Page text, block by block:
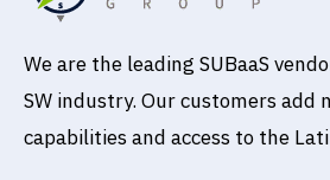
We are the leading SUBaaS
SW industry. Our customers add
capabilities and access to the